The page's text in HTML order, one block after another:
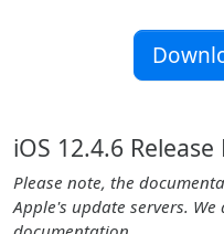
iOS 12.4.6
Please note, the
Apple's update servers.